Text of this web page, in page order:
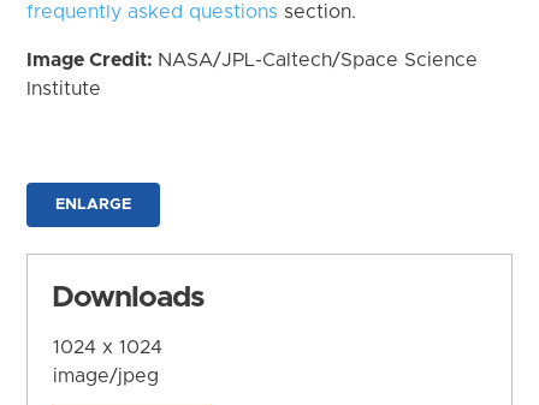
frequently asked questions section.
Image Credit: NASA/JPL-Caltech/Space Science
Institute
ENLARGE
Downloads
1024 x 1024
image/jpeg